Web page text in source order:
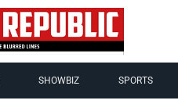
SHOWBIZ SPORTS